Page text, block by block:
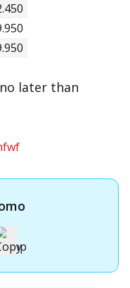
later than
Card